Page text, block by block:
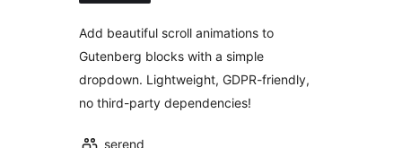
Add beautiful scroll animations to
Gutenberg blocks with a simple
dropdown. Lightweight, GDPR-friendly,
no third-party dependencies!
serend